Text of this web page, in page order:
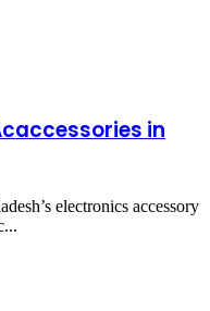
in
electronics accessory